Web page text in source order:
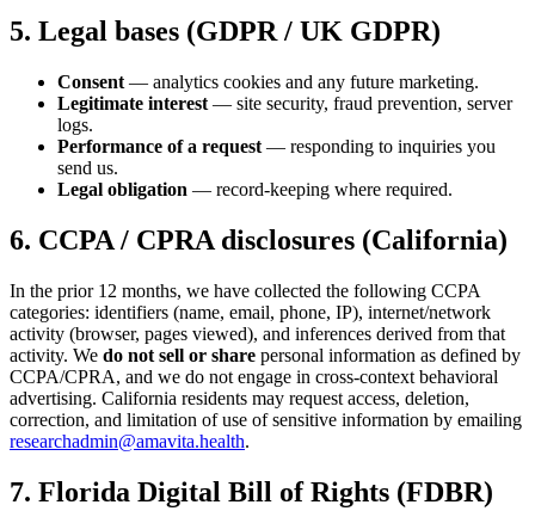
5. Legal bases (GDPR / UK GDPR)
Consent — analytics cookies and any future marketing.
Legitimate interest — site security, fraud prevention, server
logs.
Performance of a request — responding to inquiries you
send us.
Legal obligation — record-keeping where required.
6. CCPA / CPRA disclosures (California)
In the prior 12 months, we have collected the following CCPA
categories: identifiers (name, email, phone, IP), internet/network
activity (browser, pages viewed), and inferences derived from that
activity. We do not sell or share personal information as defined by
CCPA/CPRA, and we do not engage in cross-context behavioral
advertising. California residents may request access, deletion,
correction, and limitation of use of sensitive information by emailing
researchadmin@amavita.health.
7. Florida Digital Bill of Rights (FDBR)